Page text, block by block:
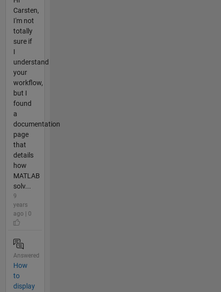
Carsten,
I'm not
totally
sure if
I
understand
your
workflow,
but I
found
a
documentation
page
that
details
how
MATLAB
solv...
9
years
ago | 0
Answered
How
to
display